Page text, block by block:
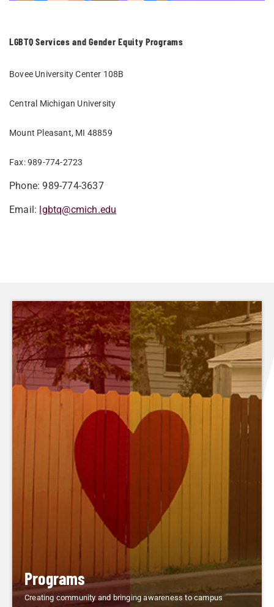
LGBTQ Services and Gender Equity Programs
Bovee University Center 108B
Central Michigan University
Mount Pleasant, MI 48859
Fax: 989-774-2723
Phone: 989-774-3637
Email: lgbtq@cmich.edu
Programs
Creating community and bringing awareness to campus